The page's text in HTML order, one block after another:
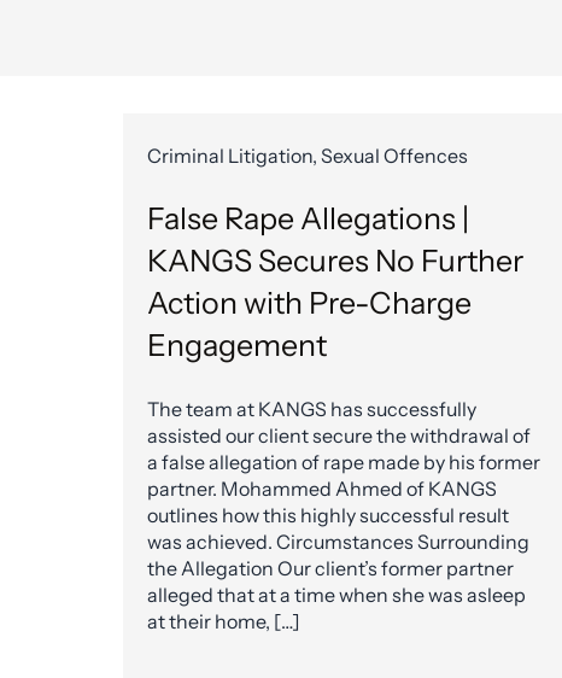
Criminal Litigation, Sexual Offences
False Rape Allegations |
KANGS Secures No Further
Action with Pre-Charge
Engagement
The team at KANGS has successfully
assisted our client secure the withdrawal of
a false allegation of rape made by his former
partner. Mohammed Ahmed of KANGS
outlines how this highly successful result
was achieved. Circumstances Surrounding
the Allegation Our client’s former partner
alleged that at a time when she was asleep
at their home, […]